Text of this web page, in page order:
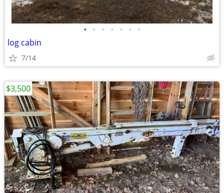
• • • • • • •
log cabin
7/14
$3,500